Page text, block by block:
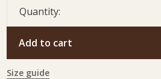
Quantity:
Add to cart
Size guide